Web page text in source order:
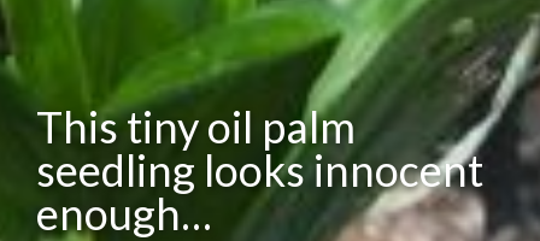
This tiny oil palm
seedling looks innocent
enough…